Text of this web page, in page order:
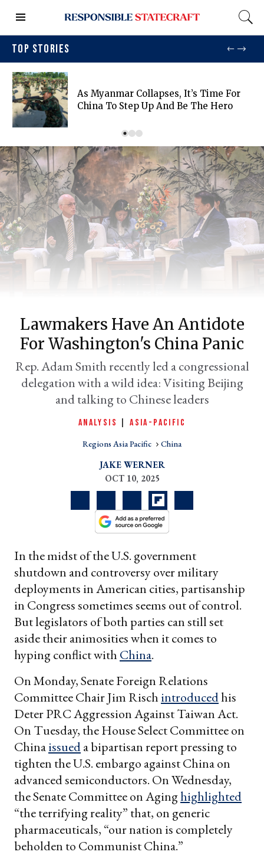
TOP STORIES
As Myanmar Collapses, It’s Time For
China To Step Up And Be The Hero
Lawmakers Have An Antidote
For Washington's China Panic
Rep. Adam Smith recently led a congressional
delegation with a wild idea: Visiting Beijing
and talking to Chinese leaders
ANALYSIS |ASIA-PACIFIC
Regions Asia Pacific China
JAKE WERNER
OCT 10, 2025
In the midst of the U.S. government
shutdown and controversy over military
deployments in American cities, partisanship
in Congress sometimes seems out of control.
But legislators of both parties can still set
aside their animosities when it comes to
hyping conflict with China.
On Monday, Senate Foreign Relations
Committee Chair Jim Risch introducedhis
Deter PRC Aggression Against Taiwan Act.
On Tuesday, the House Select Committee on
Chinaissueda bipartisan report pressing to
tighten the U.S. embargo against China on
advanced semiconductors. On Wednesday,
the Senate Committee on Aginghighlighted
“the terrifying reality” that, on generic
pharmaceuticals, “our nation is completely
beholden to Communist China.”